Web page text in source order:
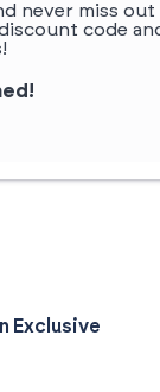
never miss out
code
Exclusive